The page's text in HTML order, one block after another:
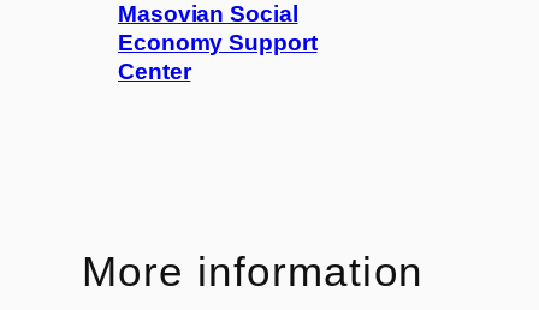
Masovian Social
Economy Support
Center
More information